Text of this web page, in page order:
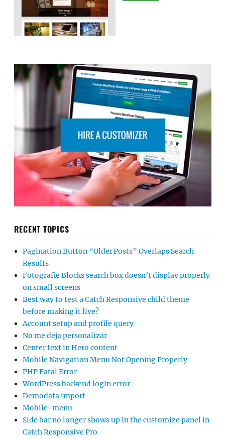
RECENT TOPICS
Pagination Button “Older Posts” Overlaps Search
Results
Fotografie Blocks search box doesn’t display properly
on small screens
Best way to test a Catch Responsive child theme
before making it live?
Account setup and profile query
No me deja personalizar
Center text in Hero content
Mobile Navigation Menu Not Opening Properly
PHP Fatal Error
WordPress backend login error
Demodata import
Mobile-menu
Side bar no longer shows up in the customize panel in
Catch Responsive Pro